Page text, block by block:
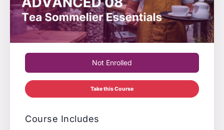
Not Enrolled
Take this Course
Course Includes